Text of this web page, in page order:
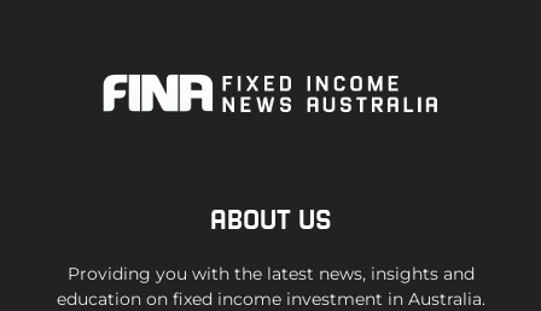
ABOUT US
Providing you with the latest news, insights and
education on fixed income investment in Australia.